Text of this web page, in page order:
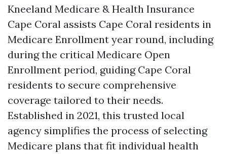
Kneeland Medicare & Health Insurance
Cape Coral assists Cape Coral residents in
Medicare Enrollment year round, including
during the critical Medicare Open
Enrollment period, guiding Cape Coral
residents to secure comprehensive
coverage tailored to their needs.
Established in 2021, this trusted local
agency simplifies the process of selecting
Medicare plans that fit individual health